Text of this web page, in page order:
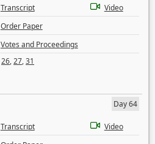
Transcript
Video
Order Paper
Votes and Proceedings
26,27,31
Day 64
Transcript
Video